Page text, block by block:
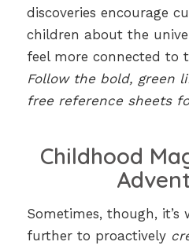
discoveries encourage
children about the
feel more connected to
Follow the bold, green
free reference sheets
Childhood
Sometimes, though,
further to proactively